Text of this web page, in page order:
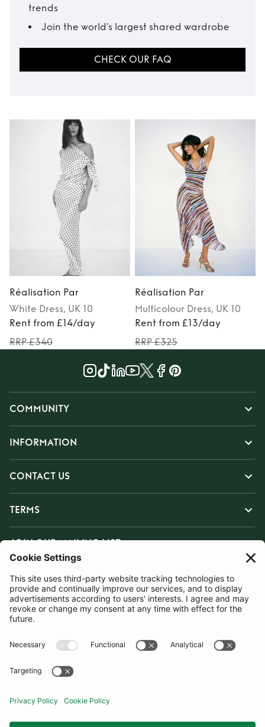
trends
Join the world’s largest shared wardrobe
CHECK OUR FAQ
Réalisation Par
White Dress, UK 10
Rent from £14/day
RRP £340
Réalisation Par
Multicolour Dress, UK 10
Rent from £13/day
RRP £325
COMMUNITY
INFORMATION
CONTACT US
TERMS
JOIN OUR MAILING LIST
SUBSCRIBE